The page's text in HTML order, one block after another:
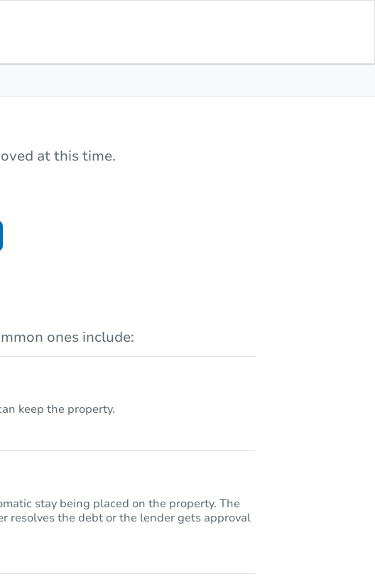
at this time.
ones include:
keep the property.
stay being placed on the property. The
resolves the debt or the lender gets approval